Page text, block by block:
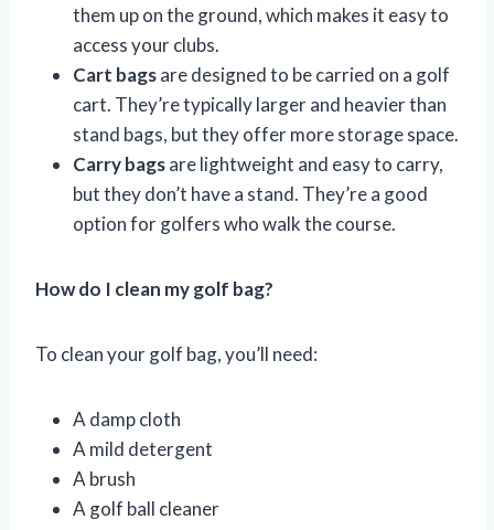
them up on the ground, which makes it easy to
access your clubs.
Cart bagsare designed to be carried on a golf
cart. They’re typically larger and heavier than
stand bags, but they offer more storage space.
Carry bagsare lightweight and easy to carry,
but they don’t have a stand. They’re a good
option for golfers who walk the course.
How do I clean my golf bag?
To clean your golf bag, you’ll need:
A damp cloth
A mild detergent
A brush
A golf ball cleaner